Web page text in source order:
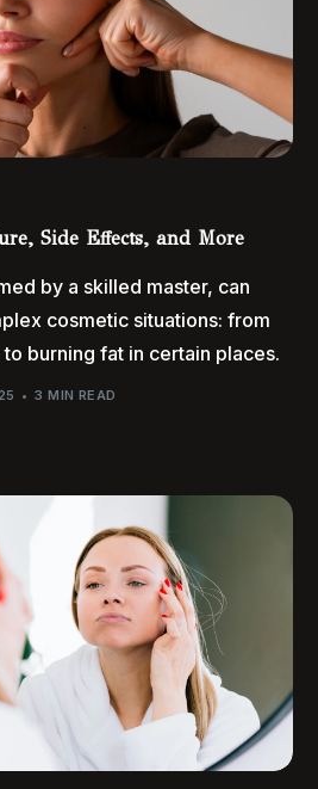
Side Effects, and More
by a skilled master, can
cosmetic situations: from
burning fat in certain places.
3 MIN READ